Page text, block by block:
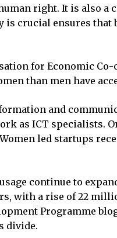
human right. It is also
crucial ensures that
for Economic
than men have
and
as ICT specialists.
led startups
continue to
with a rise of 22
Programme
divide.